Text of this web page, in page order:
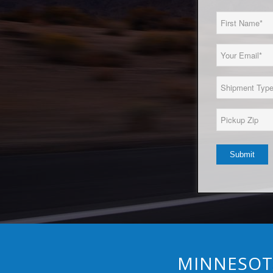
Name
(Required)
Type
(Required)
Zip*